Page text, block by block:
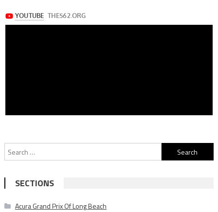
Search
for:
SECTIONS
Acura Grand Prix Of Long Beach